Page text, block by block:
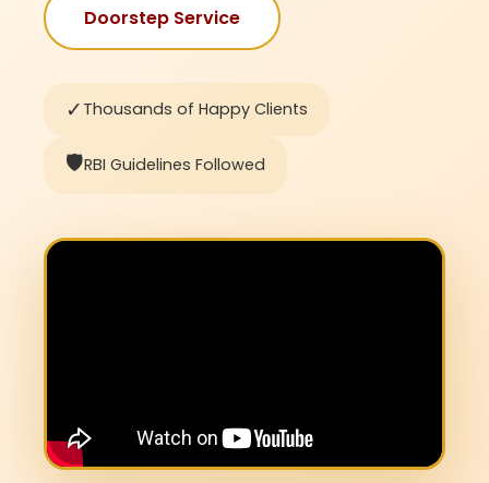
Doorstep Service
✓ Thousands of Happy Clients
🛡️RBI Guidelines Followed